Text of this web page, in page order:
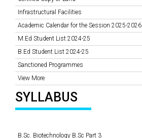
Infrastructural Facilities
Academic Calendar for the Session 2025-2026
M.Ed Student List 2024-25
B.Ed Student List 2024-25
Sanctioned Programmes
View More
SYLLABUS
B.Sc. Biotechnology B.Sc Part 3